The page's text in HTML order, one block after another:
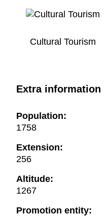
Cultural Tourism
Extra information
Population:
1758
Extension:
256
Altitude:
1267
Promotion entity: